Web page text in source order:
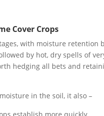
Cover Crops
with moisture retention
by hot, dry spells of
hedging all bets and
in the soil, it also –